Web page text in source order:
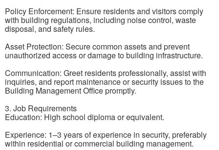
Policy Enforcement: Ensure residents and visitors comply
with building regulations, including noise control, waste
disposal, and safety rules.
Asset Protection: Secure common assets and prevent
unauthorized access or damage to building infrastructure.
Communication: Greet residents professionally, assist with
inquiries, and report maintenance or security issues to the
Building Management Office promptly.
3. Job Requirements
Education: High school diploma or equivalent.
Experience: 1–3 years of experience in security, preferably
within residential or commercial building management.